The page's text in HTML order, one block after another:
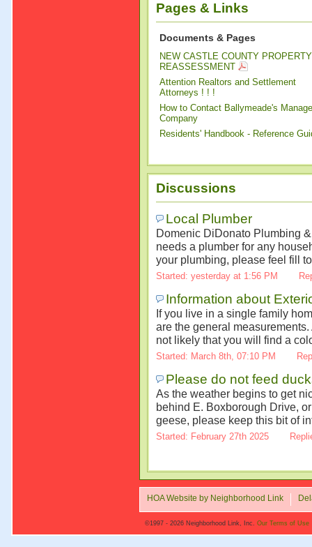
Pages & Links
Documents & Pages
NEW CASTLE COUNTY PROPERTY
REASSESSMENT
Attention Realtors and Settlement
Attorneys ! ! !
How to Contact Ballymeade's
Company
Residents' Handbook - Reference
Discussions
Local Plumber
Domenic DiDonato Plumbing
needs a plumber for any
your plumbing, please feel fill
Started: yesterday at 1:56 PM
Information about
If you live in a single family
are the general
not likely that you will find a
Started: March 8th, 07:10 PM
Please do not feed
As the weather begins to get
behind E. Boxborough Drive,
geese, please keep this bit of
Started: February 27th 2025
HOA Website by Neighborhood Link
©1997 - 2026 Neighborhood Link, Inc. Our Terms of Use